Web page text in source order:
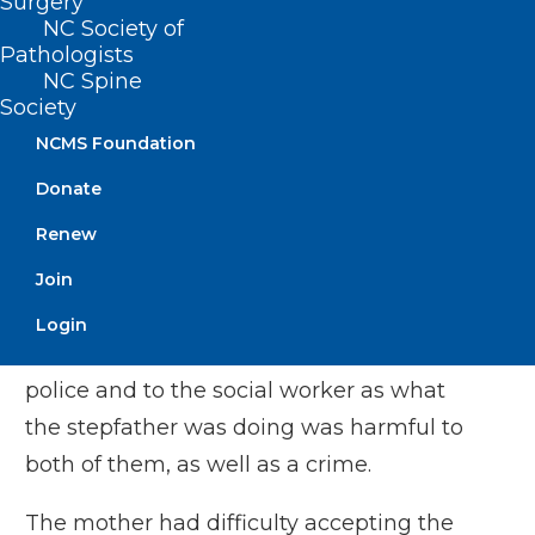
NC Society of
Pathologists
NC Spine
Society
NCMS Foundation
Donate
Renew
Join
Login
sexually abusing her for several years,
finally progressing to penetration in the
past few months. She begged me not to
tell her mother, saying that he was the
mother would have no place to live if he
was arrested. I convinced her to tell her
mother what she had told me. And, I told
police and to the social worker as what
the stepfather was doing was harmful to
both of them, as well as a crime.
The mother had difficulty accepting the